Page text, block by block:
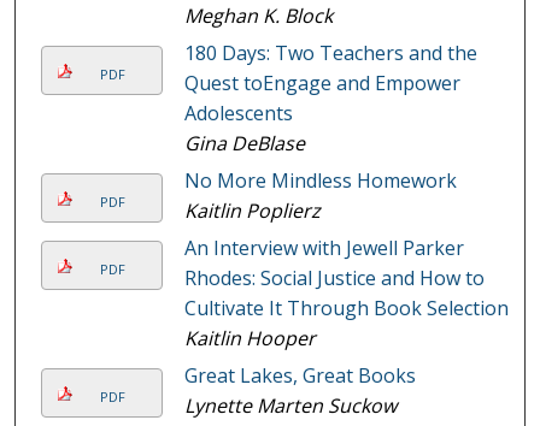
Meghan K. Block
PDF
180 Days: Two Teachers and the
Quest toEngage and Empower
Adolescents
Gina DeBlase
PDF
No More Mindless Homework
Kaitlin Poplierz
PDF
An Interview with Jewell Parker
Rhodes: Social Justice and How to
Cultivate It Through Book Selection
Kaitlin Hooper
PDF
Great Lakes, Great Books
Lynette Marten Suckow